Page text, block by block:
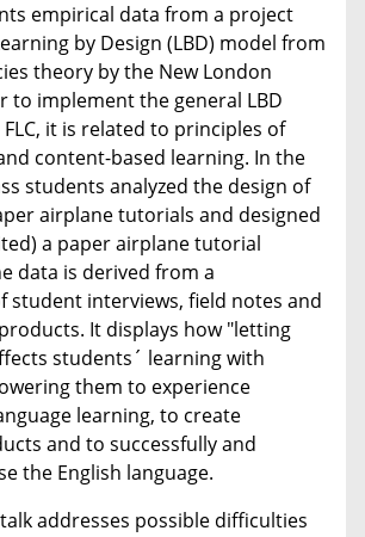
empirical data from a project
by Design (LBD) model from
theory by the New London
to implement the general LBD
it is related to principles of
content-based learning. In the
students analyzed the design of
airplane tutorials and designed
a paper airplane tutorial
data is derived from a
student interviews, field notes and
It displays how "letting
students´ learning with
them to experience
learning, to create
and to successfully and
the English language.
addresses possible difficulties